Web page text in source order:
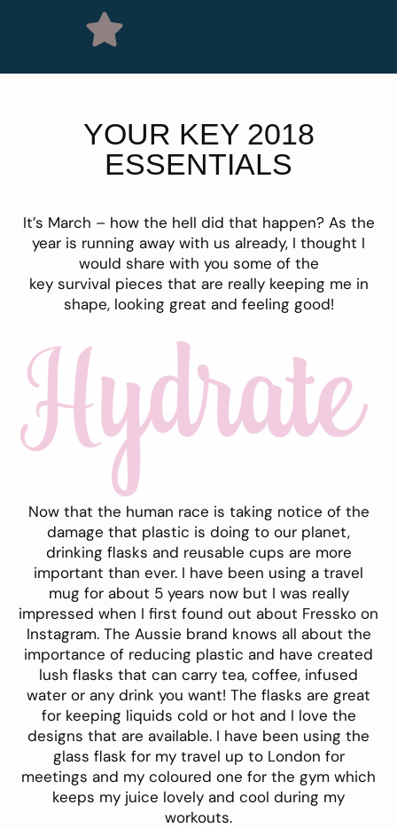
YOUR KEY 2018
ESSENTIALS
It’s March – how the hell did that happen? As the
year is running away with us already, I thought I
would share with you some of the
key survival pieces that are really keeping me in
shape, looking great and feeling good!
Now that the human race is taking notice of the
damage that plastic is doing to our planet,
drinking flasks and reusable cups are more
important than ever. I have been using a travel
mug for about 5 years now but I was really
impressed when I first found out about Fressko on
Instagram. The Aussie brand knows all about the
importance of reducing plastic and have created
lush flasks that can carry tea, coffee, infused
water or any drink you want! The flasks are great
for keeping liquids cold or hot and I love the
designs that are available. I have been using the
glass flask for my travel up to London for
meetings and my coloured one for the gym which
keeps my juice lovely and cool during my
workouts.